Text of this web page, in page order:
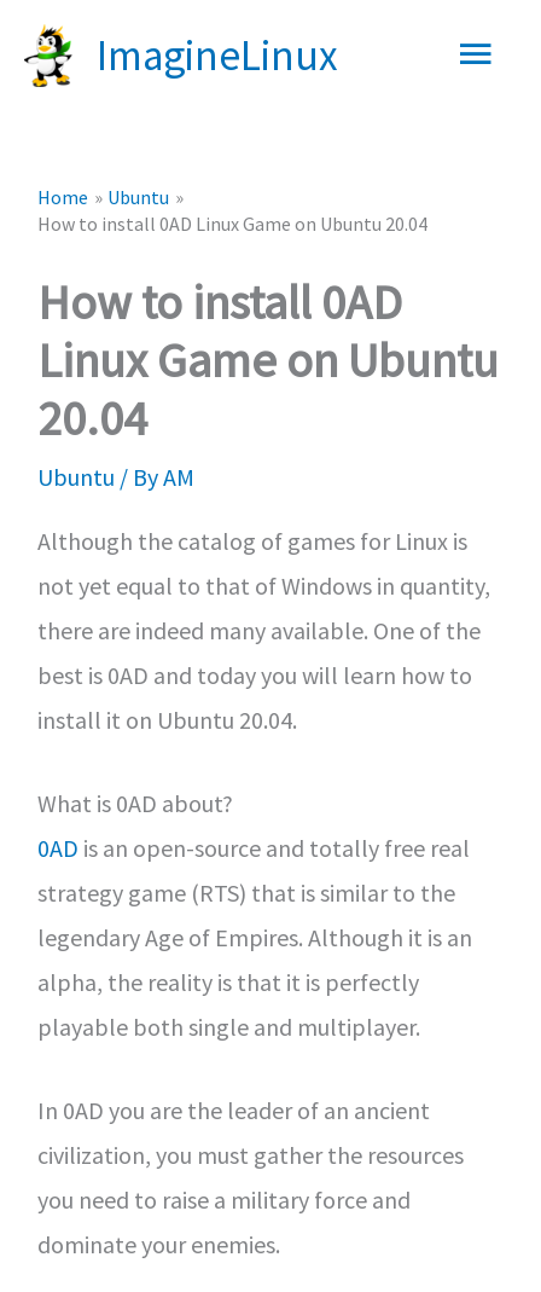
ImagineLinux
Main
Home
Ubuntu
How to install 0AD Linux Game on Ubuntu 20.04
How to install 0AD
Linux Game on Ubuntu
20.04
Ubuntu / ByAM
Although the catalog of games for Linux is
not yet equal to that of Windows in quantity,
there are indeed many available. One of the
best is 0AD and today you will learn how to
install it on Ubuntu 20.04.
What is 0AD about?
0AD is an open-source and totally free real
strategy game (RTS) that is similar to the
legendary Age of Empires. Although it is an
alpha, the reality is that it is perfectly
playable both single and multiplayer.
In 0AD you are the leader of an ancient
civilization, you must gather the resources
you need to raise a military force and
dominate your enemies.